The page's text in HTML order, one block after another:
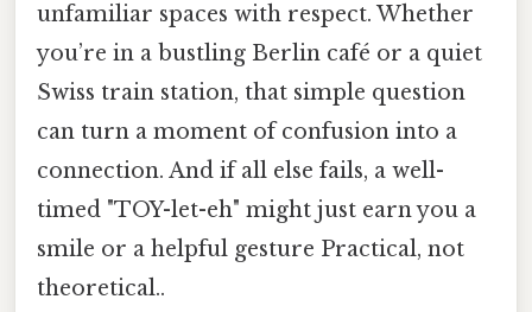
unfamiliar spaces with respect. Whether
you’re in a bustling Berlin café or a quiet
Swiss train station, that simple question
can turn a moment of confusion into a
connection. And if all else fails, a well-
timed "TOY-let-eh" might just earn you a
smile or a helpful gesture Practical, not
theoretical..